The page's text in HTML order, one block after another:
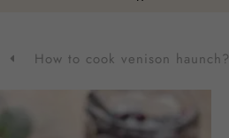
How to cook venison haunch?